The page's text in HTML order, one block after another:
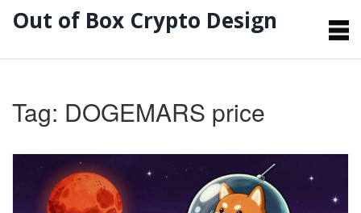
Out of Box Crypto Design
Tag: DOGEMARS price